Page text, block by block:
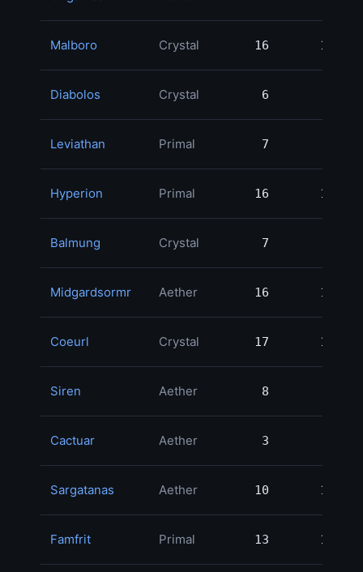
Malboro Crystal 16 16
Diabolos Crystal 6
Leviathan Primal 7
Hyperion Primal 16 16
Balmung Crystal 7
Midgardsormr Aether 16 16
Coeurl Crystal 17 17
Siren Aether 8
Cactuar Aether 3
Sargatanas Aether 10 10
Famfrit Primal 13 13